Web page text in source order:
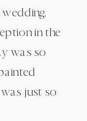
in the
was so
just so